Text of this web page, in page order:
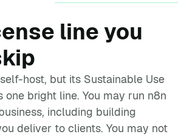
line you
host, but its Sustainable Use
one bright line. You may run n8n
including building
deliver to clients. You may not